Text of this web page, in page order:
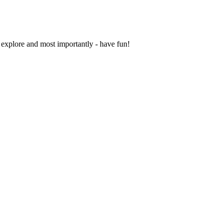
and most importantly - have fun!